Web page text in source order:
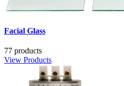
Facial Glass
77 products
View Products